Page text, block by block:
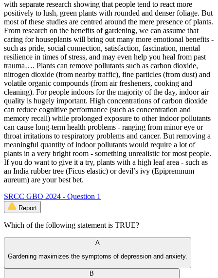
with separate research showing that people tend to react more
positively to lush, green plants with rounded and denser foliage. But
most of these studies are centred around the mere presence of plants.
From research on the benefits of gardening, we can assume that
caring for houseplants will bring out many more emotional benefits -
such as pride, social connection, satisfaction, fascination, mental
resilience in times of stress, and may even help you heal from past
trauma…. Plants can remove pollutants such as carbon dioxide,
nitrogen dioxide (from nearby traffic), fine particles (from dust) and
volatile organic compounds (from air fresheners, cooking and
cleaning). For people indoors for the majority of the day, indoor air
quality is hugely important. High concentrations of carbon dioxide
can reduce cognitive performance (such as concentration and
memory recall) while prolonged exposure to other indoor pollutants
can cause long-term health problems - ranging from minor eye or
throat irritations to respiratory problems and cancer. But removing a
meaningful quantity of indoor pollutants would require a lot of
plants in a very bright room - something unrealistic for most people.
If you do want to give it a try, plants with a high leaf area - such as
an India rubber tree (Ficus elastic) or devil’s ivy (Epipremnum
aureum) are your best bet.
SRCC GBO 2024 - Question 1
Report
Which of the following statement is TRUE?
A
Gardening maximizes the symptoms of depression and anxiety.
B